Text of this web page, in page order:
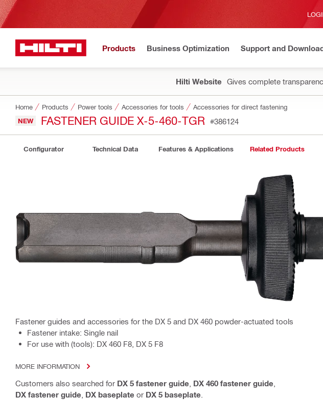
Products Business Optimization Support and
Hilti Website Gives complete
Home Products Power tools Accessories for tools Accessories for direct fastening
NEW FASTENER GUIDE X-5-460-TGR #386124
Configurator Technical Data Features & Applications Related Products
Fastener guides and accessories for the DX 5 and DX 460 powder-actuated tools
Fastener intake: Single nail
For use with (tools): DX 460 F8, DX 5 F8
MORE INFORMATION
Customers also searched for DX 5 fastener guide DX 460 fastener guide
DX fastener guide DX baseplate or DX 5 baseplate